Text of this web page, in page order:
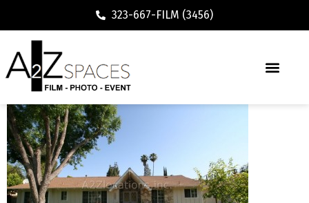
323-667-FILM (3456)